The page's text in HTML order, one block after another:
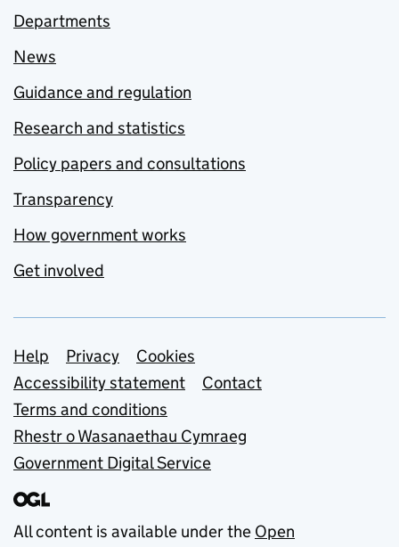
Departments
News
Guidance and regulation
Research and statistics
Policy papers and consultations
Transparency
How government works
Get involved
Support links
Help Privacy
Cookies
Accessibility statement
Contact
Terms and conditions
Rhestr o Wasanaethau Cymraeg
Government Digital Service
All content is available under the Open